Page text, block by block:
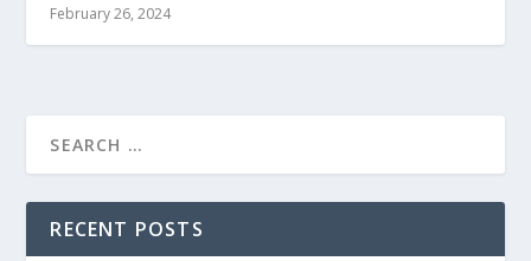
February 26, 2024
RECENT POSTS